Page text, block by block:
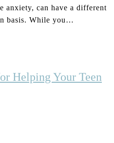
anxiety, can have a different
basis. While you…
Helping Your Teen